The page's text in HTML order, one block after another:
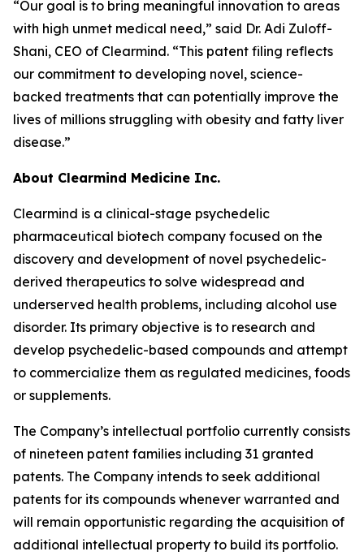
“Our goal is to bring meaningful innovation to areas
with high unmet medical need,” said Dr. Adi Zuloff-
Shani, CEO of Clearmind. “This patent filing reflects
our commitment to developing novel, science-
backed treatments that can potentially improve the
lives of millions struggling with obesity and fatty liver
disease.”
About Clearmind Medicine Inc.
Clearmind is a clinical-stage psychedelic
pharmaceutical biotech company focused on the
discovery and development of novel psychedelic-
derived therapeutics to solve widespread and
underserved health problems, including alcohol use
disorder. Its primary objective is to research and
develop psychedelic-based compounds and attempt
to commercialize them as regulated medicines, foods
or supplements.
The Company’s intellectual portfolio currently consists
of nineteen patent families including 31 granted
patents. The Company intends to seek additional
patents for its compounds whenever warranted and
will remain opportunistic regarding the acquisition of
additional intellectual property to build its portfolio.